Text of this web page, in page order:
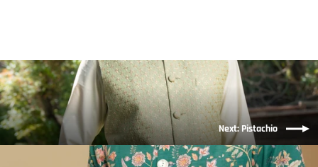
Next: Pistachio